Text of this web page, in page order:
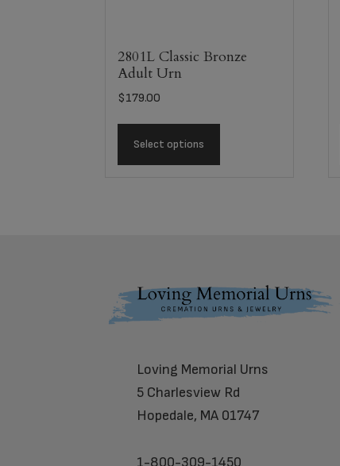
2801L Classic Bronze
Adult Urn
$179.00
Select options
Loving Memorial Urns
5 Charlesview Rd
Hopedale, MA 01747
1-800-309-1450